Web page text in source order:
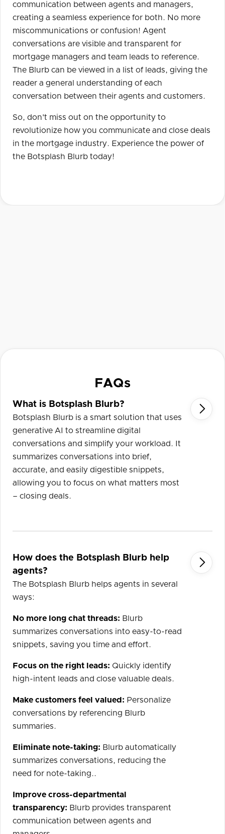
communication between agents and managers,
creating a seamless experience for both. No more
miscommunications or confusion! Agent
conversations are visible and transparent for
mortgage managers and team leads to reference.
The Blurb can be viewed in a list of leads, giving the
reader a general understanding of each
conversation between their agents and customers.
So, don't miss out on the opportunity to
revolutionize how you communicate and close deals
in the mortgage industry. Experience the power of
the Botsplash Blurb today!
FAQs
What is Botsplash Blurb?
Botsplash Blurb is a smart solution that uses
generative AI to streamline digital
conversations and simplify your workload. It
summarizes conversations into brief,
accurate, and easily digestible snippets,
allowing you to focus on what matters most
– closing deals.

How does the Botsplash Blurb help
agents?
The Botsplash Blurb helps agents in several
ways:
No more long chat threads: Blurb
summarizes conversations into easy-to-read
snippets, saving you time and effort.
Focus on the right leads: Quickly identify
high-intent leads and close valuable deals.
Make customers feel valued: Personalize
conversations by referencing Blurb
summaries.
Eliminate note-taking: Blurb automatically
summarizes conversations, reducing the
need for note-taking..
Improve cross-departmental
transparency: Blurb provides transparent
communication between agents and
